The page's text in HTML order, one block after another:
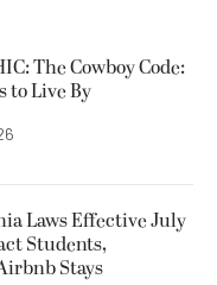
The Cowboy Code:
to Live By
Laws Effective July
Students,
Stays